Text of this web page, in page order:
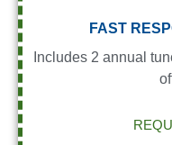
FAST
Includes 2 annual